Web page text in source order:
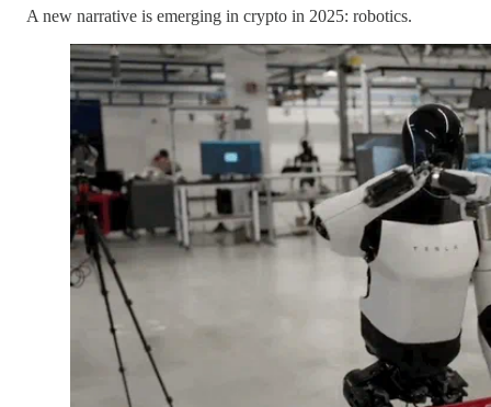
A new narrative is emerging in crypto in 2025: robotics.